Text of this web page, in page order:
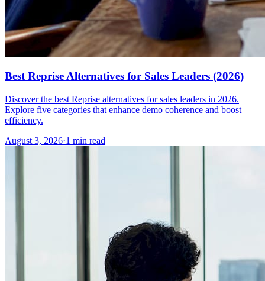
Best Reprise Alternatives for Sales Leaders (2026)
Discover the best Reprise alternatives for sales leaders in 2026.
Explore five categories that enhance demo coherence and boost
efficiency.
August 3, 2026·1 min read